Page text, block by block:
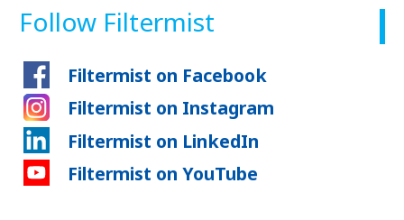
Follow Filtermist
Filtermist on Facebook
Filtermist on Instagram
Filtermist on LinkedIn
Filtermist on YouTube